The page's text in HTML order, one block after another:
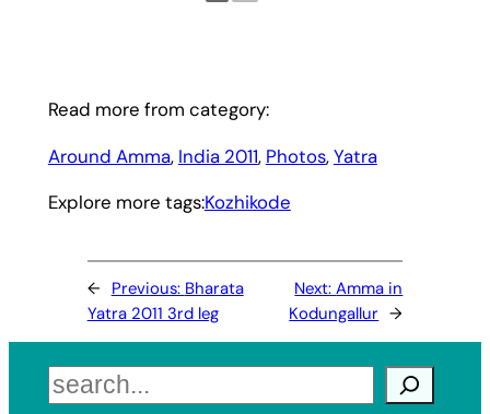
Read more from category:
Around Amma, India 2011, Photos, Yatra
Explore more tags:Kozhikode
← Previous: Bharata
Yatra 2011 3rd leg
Next:Amma in
Kodungallur →
Search